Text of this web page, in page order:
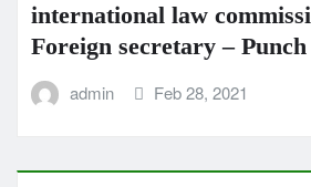
international law
Foreign secretary –
admin Feb 28, 2021